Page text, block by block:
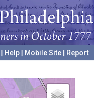
Help Mobile Site
Report